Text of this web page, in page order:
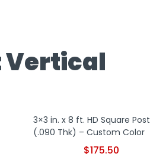
Vertical
3×3 in. x 8 ft. HD Square Post
(.090 Thk) – Custom Color
$175.50